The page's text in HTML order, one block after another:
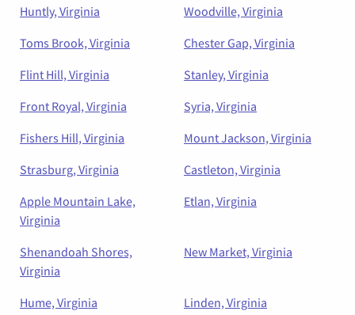
Huntly, Virginia
Woodville, Virginia
Toms Brook, Virginia
Chester Gap, Virginia
Flint Hill, Virginia
Stanley, Virginia
Front Royal, Virginia
Syria, Virginia
Fishers Hill, Virginia
Mount Jackson, Virginia
Strasburg, Virginia
Castleton, Virginia
Apple Mountain Lake,
Virginia
Etlan, Virginia
Shenandoah Shores,
Virginia
New Market, Virginia
Hume, Virginia
Linden, Virginia